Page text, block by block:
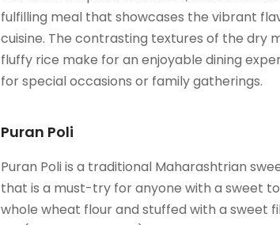
fulfilling meal that showcases the vibrant
cuisine. The contrasting textures of the dry
fluffy rice make for an enjoyable dining
for special occasions or family gatherings.
Puran Poli
Puran Poli is a traditional Maharashtrian
that is a must-try for anyone with a sweet
whole wheat flour and stuffed with a sweet